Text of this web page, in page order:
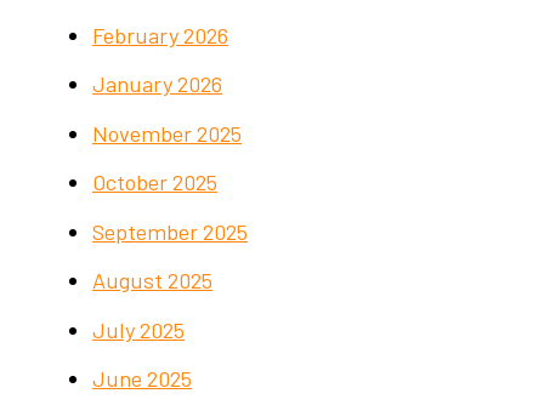
February 2026
January 2026
November 2025
October 2025
September 2025
August 2025
July 2025
June 2025